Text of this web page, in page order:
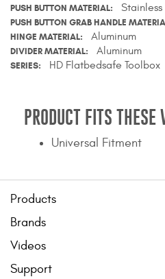
Privacy
Shipping
PUSH BUTTON MATERIAL Stainless
PUSH BUTTON GRAB HANDLE
HINGE MATERIAL Aluminum
DIVIDER MATERIAL Aluminum
SERIES HD Flatbedsafe Toolbox
PRODUCT FITS THESE
Universal Fitment
Products
Brands
Videos
Support